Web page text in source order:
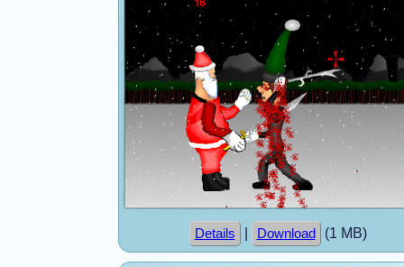
Details Download (1 MB)